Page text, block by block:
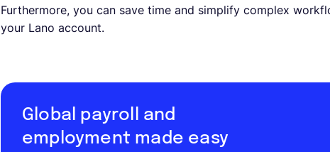
Furthermore, you can save time and simplify complex
your Lano account.
Global payroll and
employment made easy